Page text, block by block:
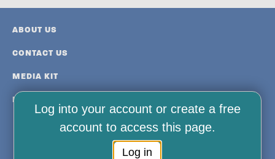
ABOUT US
CONTACT US
MEDIA KIT
PRIVACY & TERMS
Log into your account or create a free
account to access this page.
Log in